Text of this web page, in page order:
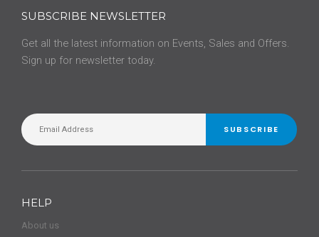
SUBSCRIBE NEWSLETTER
Get all the latest information on Events, Sales and Offers.
Sign up for newsletter today.
SUBSCRIBE
HELP
About us